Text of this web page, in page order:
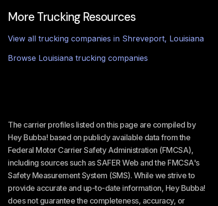
More Trucking Resources
View all trucking companies in Shreveport, Louisiana
Browse Louisiana trucking companies
The carrier profiles listed on this page are compiled by
Hey Bubba! based on publicly available data from the
Federal Motor Carrier Safety Administration (FMCSA),
including sources such as SAFER Web and the FMCSA's
Safety Measurement System (SMS). While we strive to
provide accurate and up-to-date information, Hey Bubba!
does not guarantee the completeness, accuracy, or